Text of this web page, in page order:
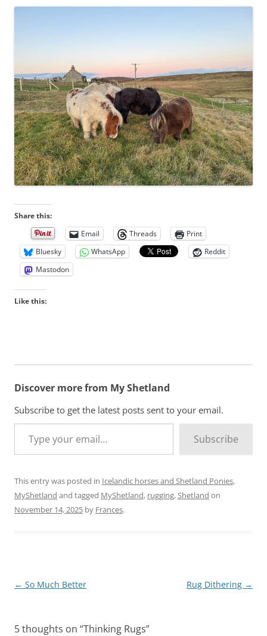
Share this:
Email
Threads
Print
Bluesky
WhatsApp
Reddit
Mastodon
Like this:
Discover more from My Shetland
Subscribe to get the latest posts sent to your email.
Type your email…
Subscribe
This entry was posted in Icelandic horses and Shetland Ponies,
MyShetland and tagged MyShetland, rugging,Shetland on
November 14, 2025 by Frances.
Post
← So Much Better Rug Dithering →
5 thoughts on “Thinking Rugs”